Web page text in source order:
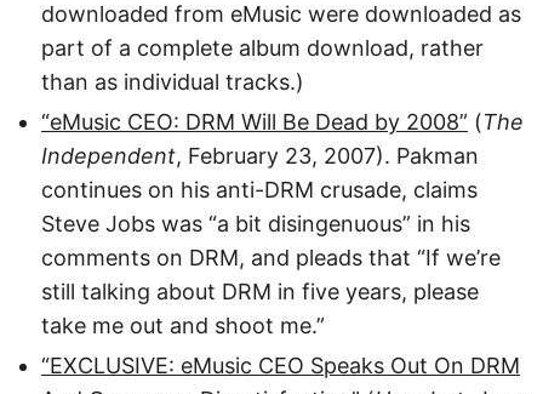
downloaded from eMusic were downloaded as
part of a complete album download, rather
than as individual tracks.)
“eMusic CEO: DRM Will Be Dead by 2008” (The
Independent, February 23, 2007). Pakman
continues on his anti-DRM crusade, claims
Steve Jobs was “a bit disingenuous” in his
comments on DRM, and pleads that “If we’re
still talking about DRM in five years, please
take me out and shoot me.”
“EXCLUSIVE: eMusic CEO Speaks Out On DRM